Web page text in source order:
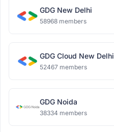
GDG New Delhi
58968 members
GDG Cloud New Delhi
52467 members
GDG Noida
38334 members